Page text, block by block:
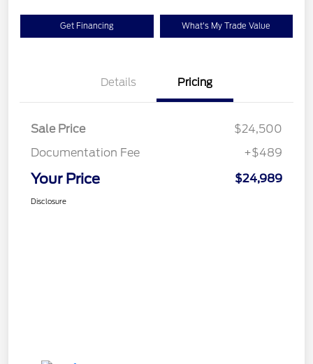
Get Financing What's My Trade Value
Details Pricing
Sale Price
$24,500
Documentation Fee
+$489
Your Price $24,989
Disclosure